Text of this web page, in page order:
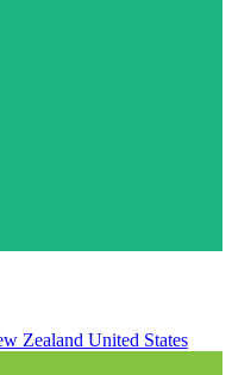
Zealand United States